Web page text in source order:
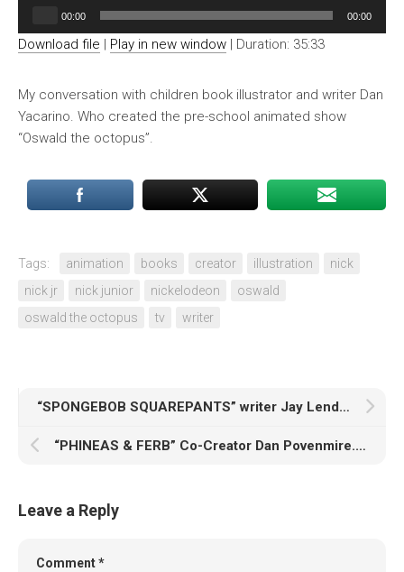
00:00 00:00
Download file Play in new window Duration: 35:33
My conversation with children book illustrator and writer Dan
Yacarino. Who created the pre-school animated show
“Oswald the octopus”.
Tags: animation books creator illustration
nick
nick jr
nick junior nickelodeon
oswald
oswald the octopus
tv writer
“SPONGEBOB SQUAREPANTS” writer Jay Lender. The Podcast. Part 1
“PHINEAS & FERB” Co-Creator Dan Povenmire. The Podcast. Part 2
Leave a Reply
Comment*